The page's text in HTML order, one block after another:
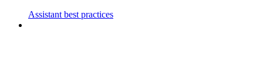
Assistant best practices